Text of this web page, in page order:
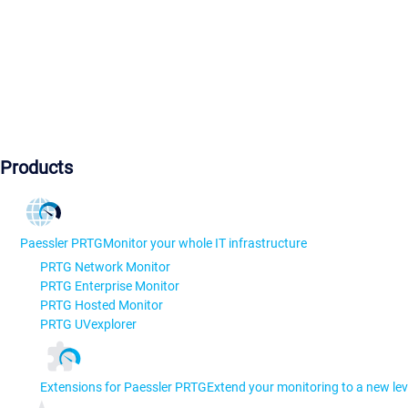
Products
Paessler PRTGMonitor your whole IT infrastructure
PRTG Network Monitor
PRTG Enterprise Monitor
PRTG Hosted Monitor
PRTG UVexplorer
Extensions for Paessler PRTGExtend your monitoring to a new